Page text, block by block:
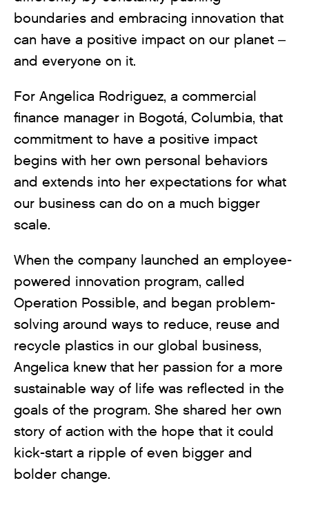
boundaries and embracing innovation that
can have a positive impact on our planet –
and everyone on it.
For Angelica Rodriguez, a commercial
finance manager in Bogotá, Columbia, that
commitment to have a positive impact
begins with her own personal behaviors
and extends into her expectations for what
our business can do on a much bigger
scale.
When the company launched an employee-
powered innovation program, called
Operation Possible, and began problem-
solving around ways to reduce, reuse and
recycle plastics in our global business,
Angelica knew that her passion for a more
sustainable way of life was reflected in the
goals of the program. She shared her own
story of action with the hope that it could
kick-start a ripple of even bigger and
bolder change.